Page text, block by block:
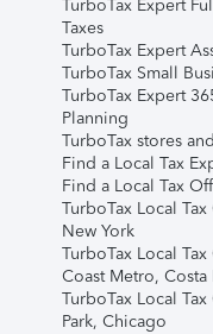
TurboTax Expert
Taxes
TurboTax Expert
TurboTax Small
TurboTax Expert
Planning
TurboTax stores
Find a Local Tax
Find a Local Tax
TurboTax Local
New York
TurboTax Local
Coast Metro, Costa
TurboTax Local
Park, Chicago